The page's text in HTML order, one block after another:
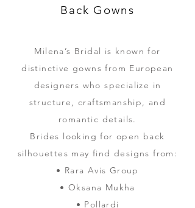
Back Gowns
Milena’s Bridal is known for
distinctive gowns from European
designers who specialize in
structure, craftsmanship, and
romantic details.
Brides looking for open back
silhouettes may find designs from:
• Rara Avis Group
• Oksana Mukha
• Pollardi